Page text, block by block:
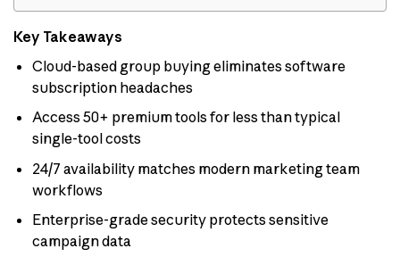
Key Takeaways
Cloud-based group buying eliminates software
subscription headaches
Access 50+ premium tools for less than typical
single-tool costs
24/7 availability matches modern marketing team
workflows
Enterprise-grade security protects sensitive
campaign data